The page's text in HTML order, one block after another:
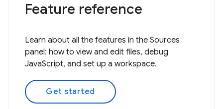
Feature reference
Learn about all the features in the Sources
panel: how to view and edit files, debug
JavaScript, and set up a workspace.
Get started